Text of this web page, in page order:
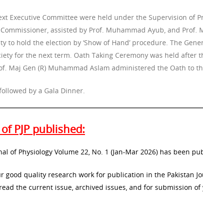
Executive Committee were held under the Supervision of
assisted by Prof. Muhammad Ayub, and Prof.
to hold the election by ‘Show of Hand’ procedure. The
for the next term. Oath Taking Ceremony was held after
Maj Gen (R) Muhammad Aslam administered the Oath to
by a Gala Dinner.
PJP published:
of Physiology Volume 22, No. 1 (Jan-Mar 2026) has been
good quality research work for publication in the Pakistan
the current issue, archived issues, and for submission of